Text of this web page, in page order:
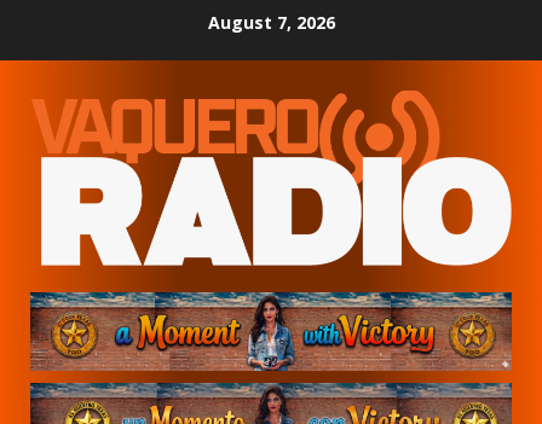
August 7, 2026